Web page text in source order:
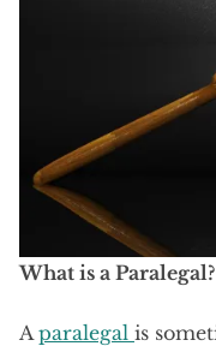
What is a Paralegal?
Aparalegal is